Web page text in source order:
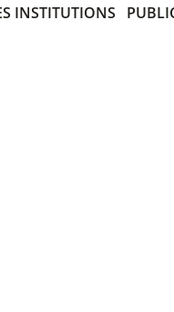
INSTITUTIONS